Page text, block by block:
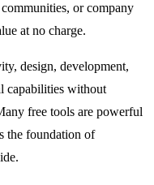
or company
at no charge.
design, development,
capabilities without
free tools are powerful
the foundation of